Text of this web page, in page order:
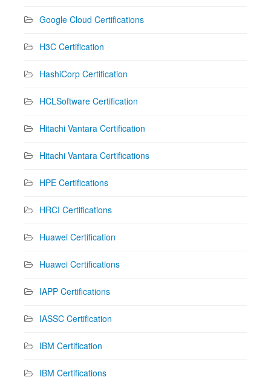
Google Cloud Certifications
H3C Certification
HashiCorp Certification
HCLSoftware Certification
Hitachi Vantara Certification
Hitachi Vantara Certifications
HPE Certifications
HRCI Certifications
Huawei Certification
Huawei Certifications
IAPP Certifications
IASSC Certification
IBM Certification
IBM Certifications